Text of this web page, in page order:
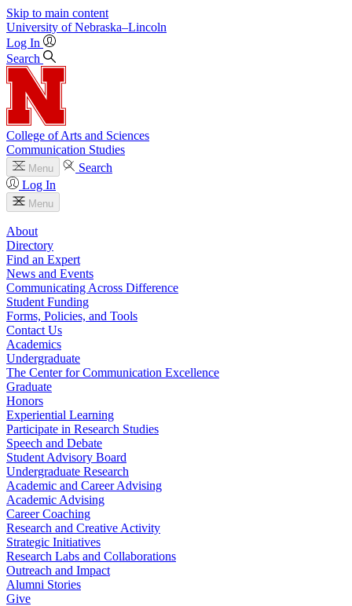
Skip to main content
University of Nebraska–Lincoln
Log In
Search
College of Arts and Sciences
Communication Studies
Menu
Search
Log In
Menu
About
Directory
Find an Expert
News and Events
Communicating Across Difference
Student Funding
Forms, Policies, and Tools
Contact Us
Academics
Undergraduate
The Center for Communication Excellence
Graduate
Honors
Experiential Learning
Participate in Research Studies
Speech and Debate
Student Advisory Board
Undergraduate Research
Academic and Career Advising
Academic Advising
Career Coaching
Research and Creative Activity
Strategic Initiatives
Research Labs and Collaborations
Outreach and Impact
Alumni Stories
Give